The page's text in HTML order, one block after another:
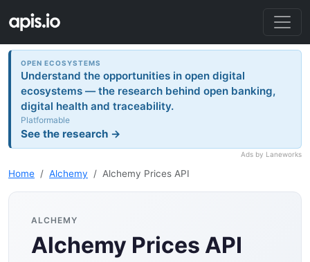
OPEN ECOSYSTEMS
Understand the opportunities in open digital
ecosystems — the research behind open banking,
digital health and traceability.
Platformable
See the research →
Ads by Laneworks
Home Alchemy Alchemy Prices API
ALCHEMY
Alchemy Prices API